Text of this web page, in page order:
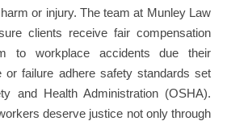
or injury. The team at Munley Law
clients receive fair compensation
to workplace accidents due their
or failure adhere safety standards set
and Health Administration (OSHA).
deserve justice not only through